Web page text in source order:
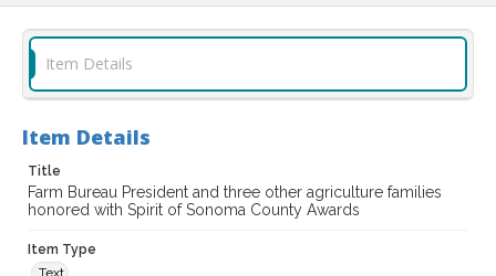
Item Details
Item Details
Title
Farm Bureau President and three other agriculture families
honored with Spirit of Sonoma County Awards
Item Type
Text